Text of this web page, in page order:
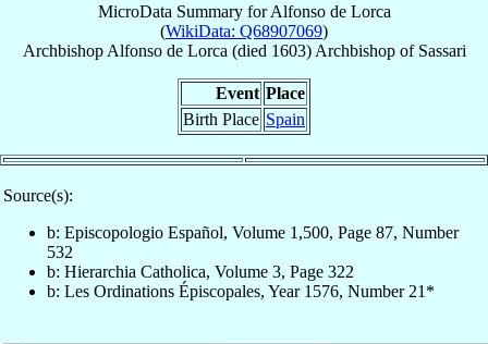
MicroData Summary forAlfonso de Lorca
(WikiData: Q68907069)
Archbishop Alfonso de Lorca (died 1603) Archbishopof Sassari
Event Place
Birth Place Spain
Source(s):
b: Episcopologio Español, Volume 1,500, Page 87, Number
532
b: Hierarchia Catholica, Volume 3, Page 322
b: Les Ordinations Épiscopales, Year 1576, Number 21*